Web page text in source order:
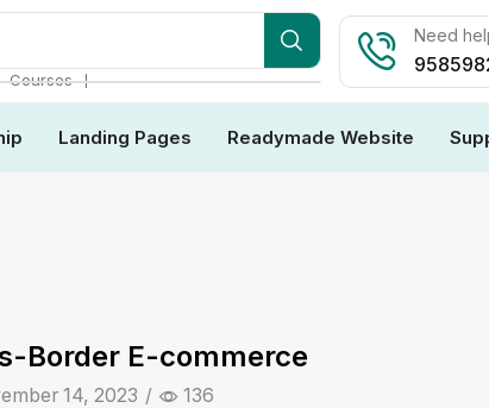
Courses ❘
Need
Landing Pages Readymade Website
Border E-commerce
14, 2023 / 136